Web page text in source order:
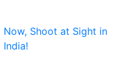
Now, Shoot at Sight in
India!